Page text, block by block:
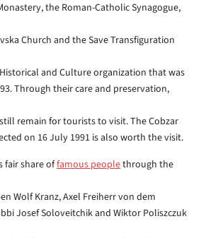
the Roman-Catholic Synagogue,
Church and the Save Transfiguration
and Culture organization that was
Through their care and preservation,
remain for tourists to visit. The Cobzar
on 16 July 1991 is also worth the visit.
fair share offamous peoplethrough the
Wolf Kranz, Axel Freiherr von dem
Josef Soloveitchik and Wiktor Poliszczuk